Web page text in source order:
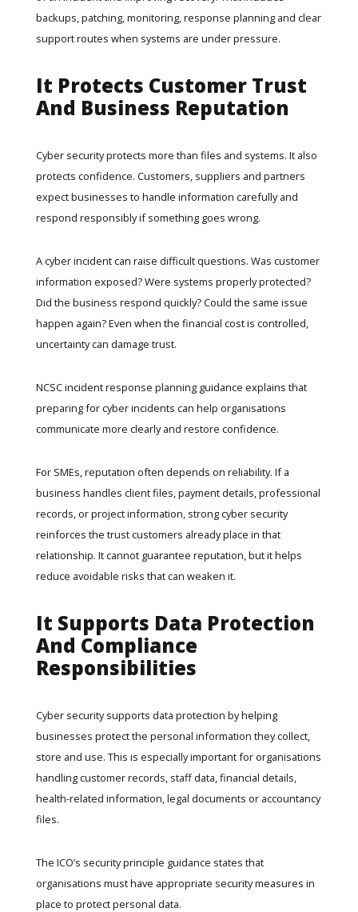
backups, patching, monitoring, response planning and clear
support routes when systems are under pressure.
It Protects Customer Trust
And Business Reputation
Cyber security protects more than files and systems. It also
protects confidence. Customers, suppliers and partners
expect businesses to handle information carefully and
respond responsibly if something goes wrong.
A cyber incident can raise difficult questions. Was customer
information exposed? Were systems properly protected?
Did the business respond quickly? Could the same issue
happen again? Even when the financial cost is controlled,
uncertainty can damage trust.
NCSCincident response planning guidance explains that
preparing for cyber incidents can help organisations
communicate more clearly and restore confidence.
For SMEs, reputation often depends on reliability. If a
business handles client files, payment details, professional
records, or project information, strong cyber security
reinforces the trust customers already place in that
relationship. It cannot guarantee reputation, but it helps
reduce avoidable risks that can weaken it.
It Supports Data Protection
And Compliance
Responsibilities
Cyber security supports data protection by helping
businesses protect the personal information they collect,
store and use. This is especially important for organisations
handling customer records, staff data, financial details,
health-related information, legal documents or accountancy
files.
The ICO’s security principle guidance states that
organisations must have appropriate security measures in
place to protect personal data.